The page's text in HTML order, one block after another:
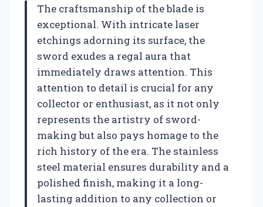
The craftsmanship of the blade is
exceptional. With intricate laser
etchings adorning its surface, the
sword exudes a regal aura that
immediately draws attention. This
attention to detail is crucial for any
collector or enthusiast, as it not only
represents the artistry of sword-
making but also pays homage to the
rich history of the era. The stainless
steel material ensures durability and a
polished finish, making it a long-
lasting addition to any collection or